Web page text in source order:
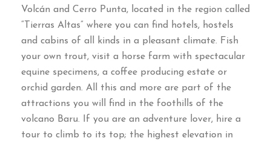
Volcán and Cerro Punta, located in the region called
“ Tierras Altas” where you can find hotels, hostels
and cabins of all kinds in a pleasant climate. Fish
your own trout, visit a horse farm with spectacular
equine specimens, a coffee producing estate or
orchid garden. All this and more are part of the
attractions you will find in the foothills of the
volcano Baru. If you are an adventure lover, hire a
tour to climb to its top; the highest elevation in